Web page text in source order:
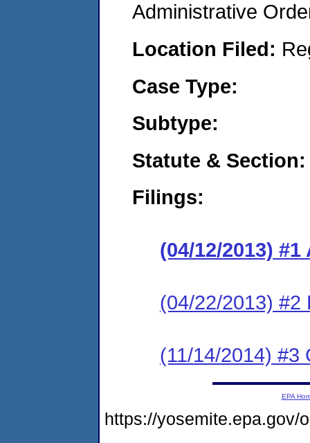
Administrative
Location Filed:
Case Type:
Subtype:
Statute & Section:
Filings:
(04/12/2013) #1
(04/22/2013) #2
(11/14/2014) #3
EPA
https://yosemite.epa.gov/